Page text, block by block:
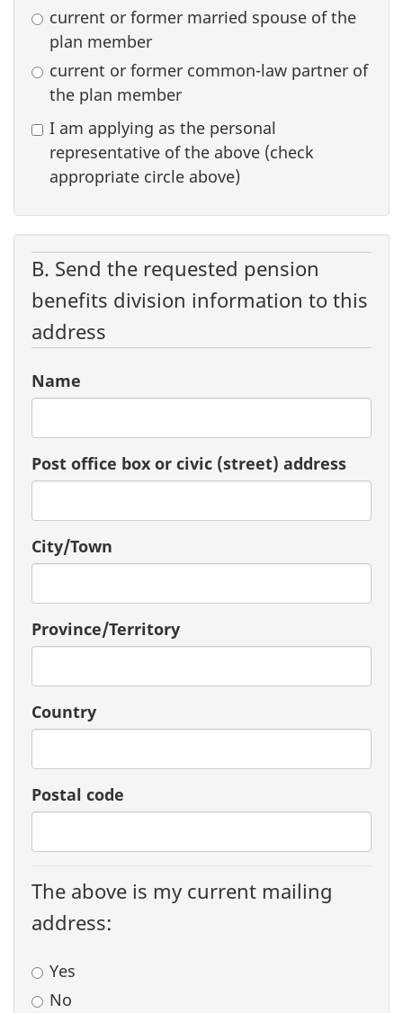
current or former married spouse of the
plan member
current or former common-law partner of
the plan member
I am applying as the personal
representative of the above (check
appropriate circle above)
B. Send the requested pension
benefits division information to this
address
Name
Post office box or civic (street) address
City/Town
Province/Territory
Country
Postal code
The above is my current mailing
address:
Yes
No